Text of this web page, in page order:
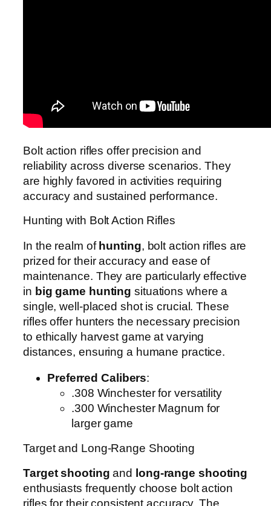
Bolt action rifles offer precision and
reliability across diverse scenarios. They
are highly favored in activities requiring
accuracy and sustained performance.
Hunting with Bolt Action Rifles
In the realm ofhunting, bolt action rifles are
prized for their accuracy and ease of
maintenance. They are particularly effective
in big game hunting situations where a
single, well-placed shot is crucial. These
rifles offer hunters the necessary precision
to ethically harvest game at varying
distances, ensuring a humane practice.
Preferred Calibers:
.308 Winchester for versatility
.300 Winchester Magnum for
larger game
Target and Long-Range Shooting
Target shooting and
long-range shooting
enthusiasts frequently choose bolt action